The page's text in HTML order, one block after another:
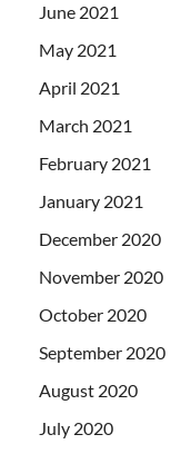
June 2021
May 2021
April 2021
March 2021
February 2021
January 2021
December 2020
November 2020
October 2020
September 2020
August 2020
July 2020